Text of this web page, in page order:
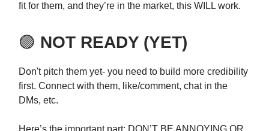
fit for them, and they’re in the market, this WILL work.
🟣 NOT READY (YET)
Don't pitch them yet- you need to build more credibility
first. Connect with them, like/comment, chat in the
DMs, etc.
Here’s the important part: DON’T BE ANNOYING OR